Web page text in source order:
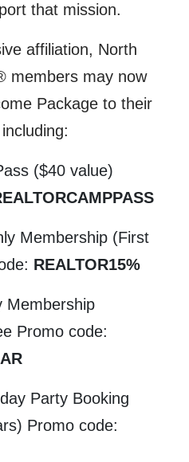
that mission.
affiliation, North
members may now
Package to their
($40 value)
Membership (First
REALTOR15%
Membership
Promo code:
Party Booking
Promo code: